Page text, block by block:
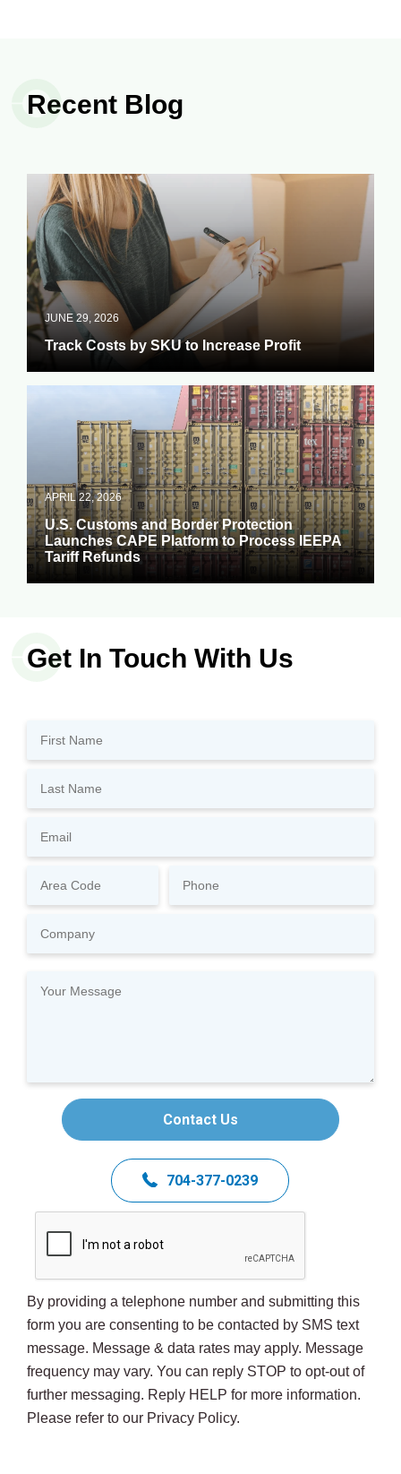
Recent Blog
JUNE 29, 2026
Track Costs by SKU to Increase Profit
APRIL 22, 2026
U.S. Customs and Border Protection
Launches CAPE Platform to Process IEEPA
Tariff Refunds
Get In Touch With Us
Contact Us
704-377-0239
By providing a telephone number and submitting this
form you are consenting to be contacted by SMS text
message. Message & data rates may apply. Message
frequency may vary. You can reply STOP to opt-out of
further messaging. Reply HELP for more information.
Please refer to our Privacy Policy.